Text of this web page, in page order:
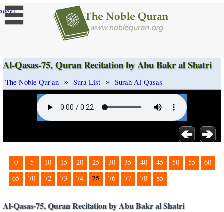
]
Al-Qasas-75, Quran Recitation by Abu Bakr al Shatri
The Noble Qur'an » Sura List » Surah Al-Qasas
0 5 10 15 20 25 30 35 40 45 50 55
60
65
70 72 73 74 75 76 77 78 85
Al-Qasas-75, Quran Recitation by Abu Bakr al Shatri